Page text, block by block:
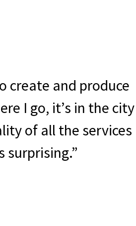
create and produce
I go, it’s in the city
of all the services
surprising.”